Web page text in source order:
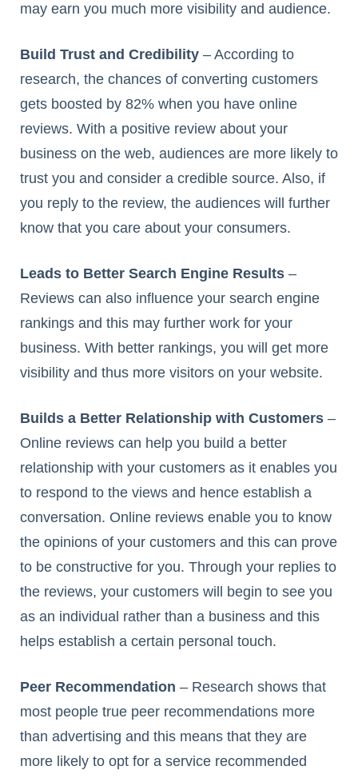
may earn you much more visibility and audience.
Build Trust and Credibility – According to
research, the chances of converting customers
gets boosted by 82% when you have online
reviews. With a positive review about your
business on the web, audiences are more likely to
trust you and consider a credible source. Also, if
you reply to the review, the audiences will further
know that you care about your consumers.
Leads to Better Search Engine Results –
Reviews can also influence your search engine
rankings and this may further work for your
business. With better rankings, you will get more
visibility and thus more visitors on your website.
Builds a Better Relationship with Customers –
Online reviews can help you build a better
relationship with your customers as it enables you
to respond to the views and hence establish a
conversation. Online reviews enable you to know
the opinions of your customers and this can prove
to be constructive for you. Through your replies to
the reviews, your customers will begin to see you
as an individual rather than a business and this
helps establish a certain personal touch.
Peer Recommendation – Research shows that
most people true peer recommendations more
than advertising and this means that they are
more likely to opt for a service recommended